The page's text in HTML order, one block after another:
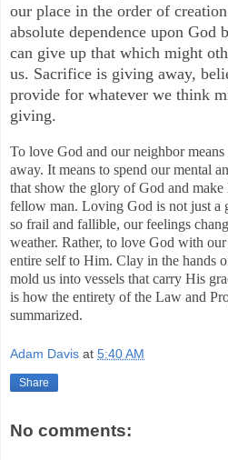
our place in the order of
absolute dependence upon
can give up that which might
us. Sacrifice is giving away,
provide for whatever we think
giving.
To love God and our neighbor
away. It means to spend our mental
that show the glory of God and
fellow man. Loving God is not just a
so frail and fallible, our feelings
weather. Rather, to love God with
entire self to Him. Clay in the hands
mold us into vessels that carry His
is how the entirety of the Law and
summarized.
Adam Davis at 5:40 AM
Share
No comments: